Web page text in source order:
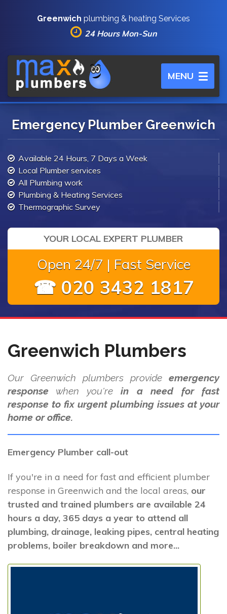
Greenwich plumbing & heating Services
24 Hours Mon-Sun
Toggle
navigation
MENU
Emergency Plumber Greenwich
Available 24 Hours, 7 Days a Week
Local Plumber services
All Plumbing work
Plumbing & Heating Services
Thermographic Survey
YOUR LOCAL EXPERT PLUMBER
Open 24/7 | Fast Service
☎ 020 3432 1817
Greenwich Plumbers
Our Greenwich plumbers provide emergency
response when you'rein a need for fast
response to fix urgent plumbing issues at your
home or office.
Emergency Plumber call-out
If you're in a need for fast and efficient plumber
response in Greenwich and the local areas, our
trusted and trained plumbers are available 24
hours a day, 365 days a year to attend all
plumbing, drainage, leaking pipes, central heating
problems, boiler breakdown and more...